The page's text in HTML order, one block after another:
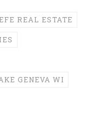
REAL ESTATE
GENEVA WI